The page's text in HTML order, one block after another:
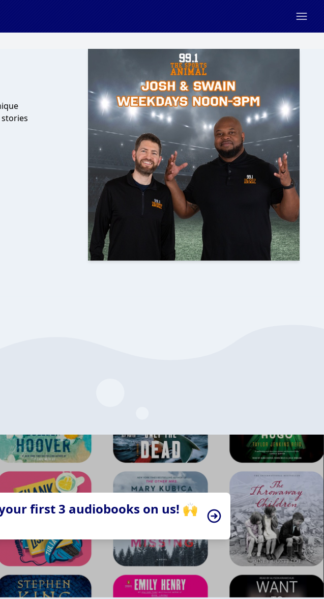
first 3 audiobooks on us! 🙌